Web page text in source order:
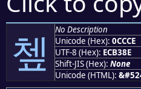
쳎
No Description
Unicode (Hex): 0CCCE
UTF-8 (Hex): ECB38E
Shift-JIS (Hex): None
Unicode (HTML):